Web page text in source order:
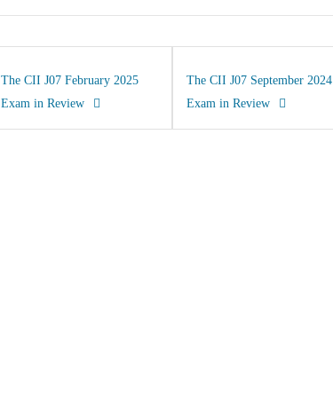
The CII J07 February 2025
Exam in Review
The CII J07 September 2024
Exam in Review